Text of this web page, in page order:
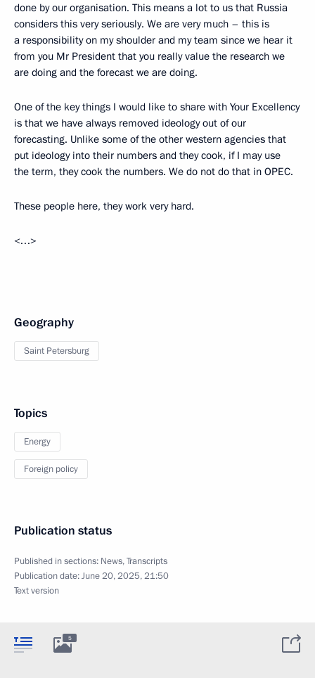
done by our organisation. This means a lot to us that Russia
considers this very seriously. We are very much – this is
a responsibility on my shoulder and my team since we hear it
from you Mr President that you really value the research we
are doing and the forecast we are doing.
One of the key things I would like to share with Your Excellency
is that we have always removed ideology out of our
forecasting. Unlike some of the other western agencies that
put ideology into their numbers and they cook, if I may use
the term, they cook the numbers. We do not do that in OPEC.
These people here, they work very hard.
<…>
Geography
Saint Petersburg
Topics
Energy
Foreign policy
Publication status
Published in sections: News,Transcripts
Publication date:June 20, 2025, 21:50
Text version
5